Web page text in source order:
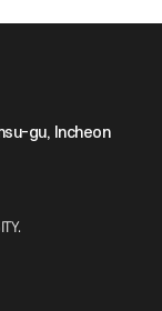
gu, Incheon